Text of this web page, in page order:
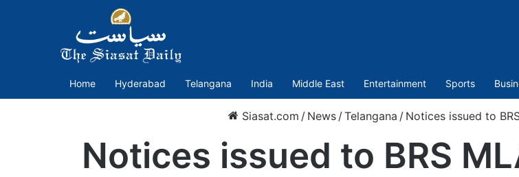
Home Hyderabad Telangana India Middle East Entertainment Sports
Siasat.com / News /Telangana / Notices issued to
Notices issued to BRS